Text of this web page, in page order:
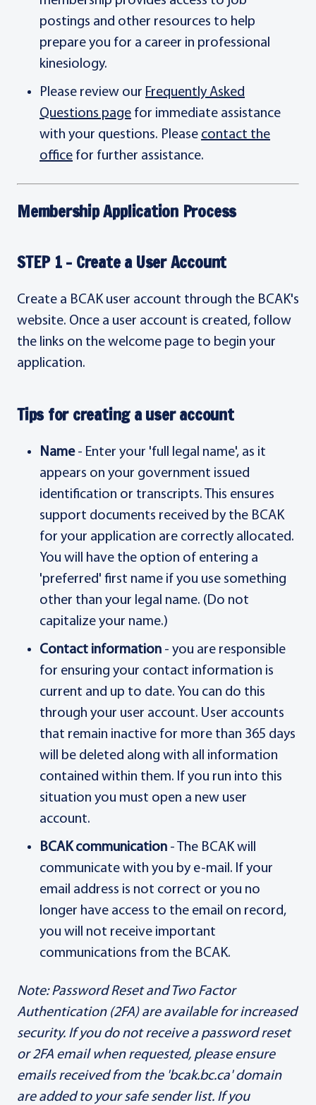
postings and other resources to help
prepare you for a career in professional
kinesiology.
Please review our Frequently Asked
Questions page for immediate assistance
with your questions. Please contact the
office for further assistance.
Membership Application Process
STEP 1 - Create a User Account
Create a BCAK user account through the BCAK's
website. Once a user account is created, follow
the links on the welcome page to begin your
application.
Tips for creating a user account
Name- Enter your 'full legal name', as it
appears on your government issued
identification or transcripts. This ensures
support documents received by the BCAK
for your application are correctly allocated.
You will have the option of entering a
'preferred' first name if you use something
other than your legal name. (Do not
capitalize your name.)
Contact information - you are responsible
for ensuring your contact information is
current and up to date. You can do this
through your user account. User accounts
that remain inactive for more than 365 days
will be deleted along with all information
contained within them. If you run into this
situation you must open a new user
account.
BCAK communication - The BCAK will
communicate with you by e-mail. If your
email address is not correct or you no
longer have access to the email on record,
you will not receive important
communications from the BCAK.
Note: Password Reset and Two Factor
Authentication (2FA) are available for increased
security. If you do not receive a password reset
or 2FA email when requested, please ensure
emails received from the 'bcak.bc.ca' domain
are added to your safe sender list. If you